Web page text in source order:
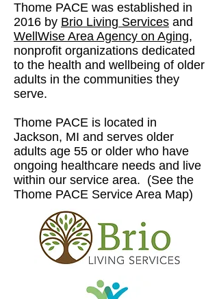
Thome PACE was established in
2016 by Brio Living Services and
WellWise Area Agency on Aging,
nonprofit organizations dedicated
to the health and wellbeing of older
adults in the communities they
serve.
Thome PACE is located in
Jackson, MI and serves older
adults age 55 or older who have
ongoing healthcare needs and live
within our service area. (See the
Thome PACE Service Area Map)